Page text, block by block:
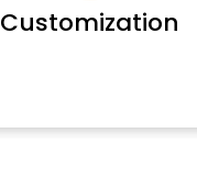
Customization